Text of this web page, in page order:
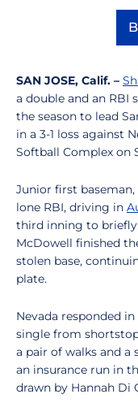
SAN JOSE, Calif. –
a double and an
the season to lead
in a 3-1 loss against
Softball Complex on
Junior first
lone RBI, driving in
third inning to briefly
McDowell finished
stolen base,
plate.
Nevada responded
single from
a pair of walks and a
an insurance run in
drawn by Hannah Di